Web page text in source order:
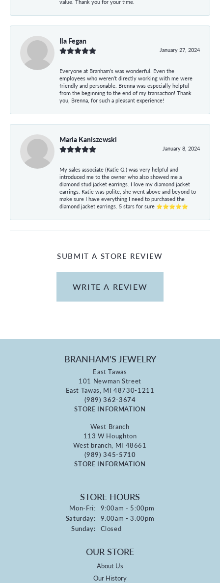
value. Thank you for your time.
Ila Fegan
January 27, 2024
Everyone at Branham’s was wonderful! Even the
employees who weren’t directly working with me were
friendly and personable. Brenna was especially helpful
from the beginning to the end of my transaction! Thank
you, Brenna, for such a pleasant experience!
Maria Kaniszewski
January 8, 2024
My sales associate (Katie G.) was very helpful and
introduced me to the owner who also showed me a
diamond stud jacket earrings. I love my diamond jacket
earrings. Katie was polite, she went above and beyond to
make sure I have everything I need to purchased the
diamond jacket earrings. 5 stars for sure ⭐⭐⭐⭐⭐
SUBMIT A STORE REVIEW
WRITE A REVIEW
BRANHAM'S JEWELRY
East Tawas
101 Newman Street
East Tawas, MI 48730-1211
(989) 362-3674
STORE INFORMATION
West Branch
113 W Houghton
West branch, MI 48661
(989) 345-5710
STORE INFORMATION
STORE HOURS
Mon-Fri:Monday - Friday:
9:00am - 5:00pm
Saturday: 9:00am - 3:00pm
Sunday: Closed
OUR STORE
About Us
Our History